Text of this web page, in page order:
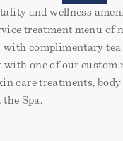
and wellness
treatment menu of
complimentary tea
one of our custom
care treatments,
Spa.